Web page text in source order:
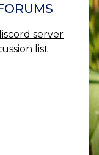
server
list